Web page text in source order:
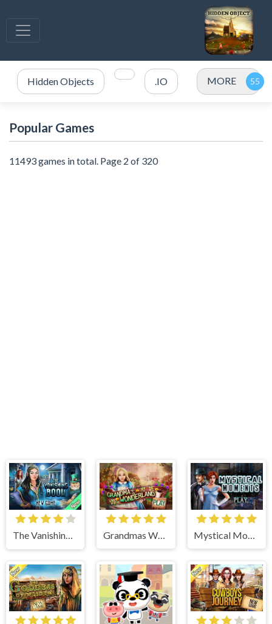
Hidden Objects .IO MORE
Popular Games
11493 games in total. Page 2 of 320
The Vanishing Book